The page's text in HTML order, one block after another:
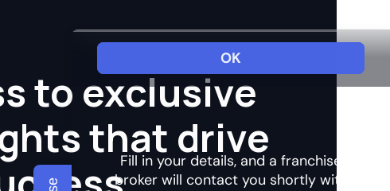
to exclusive
that drive